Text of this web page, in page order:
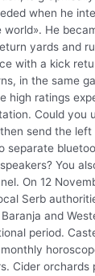
when he
He
yards and
with a kick
in the same
high ratings
Could you
send the
separate
You
On 12
Serb
and
period.
Cider orchards